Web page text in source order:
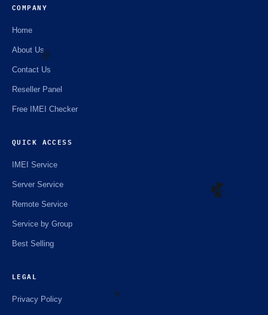
🌼
COMPANY
Home
About Us
Contact Us
Reseller Panel
Free IMEI Checker
QUICK ACCESS
IMEI Service
Server Service
Remote Service
Service by Group
Best Selling
LEGAL
Privacy Policy